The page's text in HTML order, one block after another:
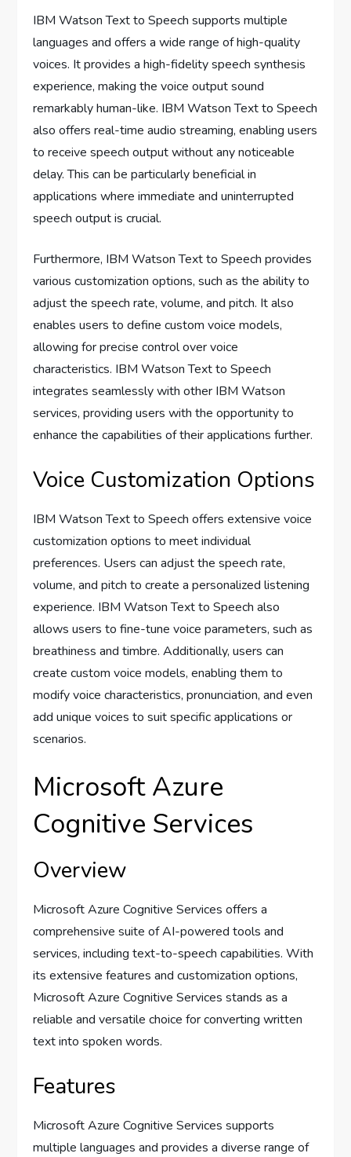
IBM Watson Text to Speech supports multiple
languages and offers a wide range of high-quality
voices. It provides a high-fidelity speech synthesis
experience, making the voice output sound
remarkably human-like. IBM Watson Text to Speech
also offers real-time audio streaming, enabling users
to receive speech output without any noticeable
delay. This can be particularly beneficial in
applications where immediate and uninterrupted
speech output is crucial.
Furthermore, IBM Watson Text to Speech provides
various customization options, such as the ability to
adjust the speech rate, volume, and pitch. It also
enables users to define custom voice models,
allowing for precise control over voice
characteristics. IBM Watson Text to Speech
integrates seamlessly with other IBM Watson
services, providing users with the opportunity to
enhance the capabilities of their applications further.
Voice Customization Options
IBM Watson Text to Speech offers extensive voice
customization options to meet individual
preferences. Users can adjust the speech rate,
volume, and pitch to create a personalized listening
experience. IBM Watson Text to Speech also
allows users to fine-tune voice parameters, such as
breathiness and timbre. Additionally, users can
create custom voice models, enabling them to
modify voice characteristics, pronunciation, and even
add unique voices to suit specific applications or
scenarios.
Microsoft Azure
Cognitive Services
Overview
Microsoft Azure Cognitive Services offers a
comprehensive suite of AI-powered tools and
services, including text-to-speech capabilities. With
its extensive features and customization options,
Microsoft Azure Cognitive Services stands as a
reliable and versatile choice for converting written
text into spoken words.
Features
Microsoft Azure Cognitive Services supports
multiple languages and provides a diverse range of